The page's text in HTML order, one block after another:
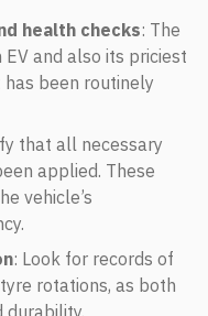
health checks: The
and also its priciest
been routinely
that all necessary
applied. These
vehicle’s
: Look for records of
rotations, as both
durability.